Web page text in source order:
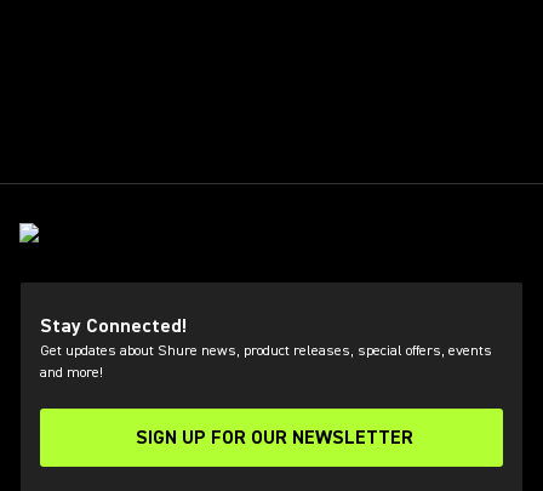
Stay Connected!
Get updates about Shure news, product releases, special offers, events
and more!
SIGN UP FOR OUR NEWSLETTER
(Opens in a new tab)